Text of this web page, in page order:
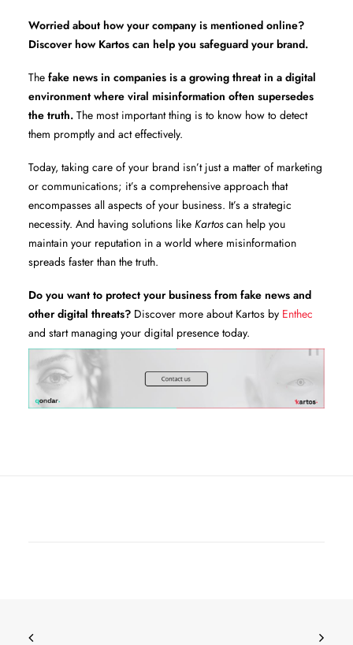
Worried about how your company is mentioned online?
Discover how Kartos can help you safeguard your brand.
The fake news in companies is a growing threat in a digital
environment where viral misinformation often supersedes
the truth. The most important thing is to know how to detect
them promptly and act effectively.
Today, taking care of your brand isn’t just a matter of marketing
or communications; it’s a comprehensive approach that
encompasses all aspects of your business. It’s a strategic
necessity. And having solutions like Kartos can help you
maintain your reputation in a world where misinformation
spreads faster than the truth.
Do you want to protect your business from fake news and
other digital threats? Discover more about Kartos by Enthec
and start managing your digital presence today.